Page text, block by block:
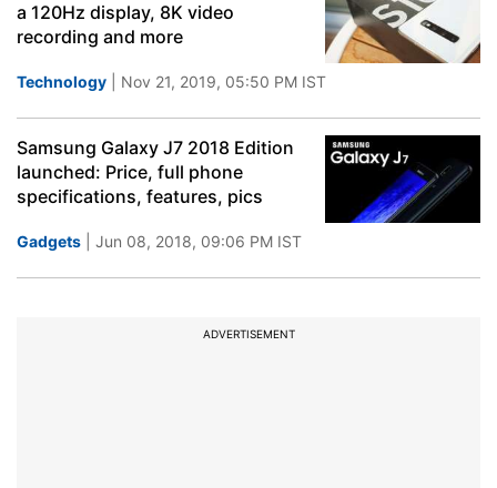
a 120Hz display, 8K video
recording and more
Technology | Nov 21, 2019, 05:50 PM IST
Samsung Galaxy J7 2018 Edition
launched: Price, full phone
specifications, features, pics
Gadgets | Jun 08, 2018, 09:06 PM IST
ADVERTISEMENT